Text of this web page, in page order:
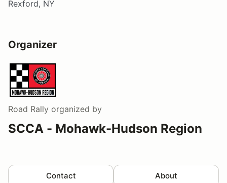
Rexford, NY
Organizer
Road Rally organized by
SCCA - Mohawk-Hudson Region
Contact About